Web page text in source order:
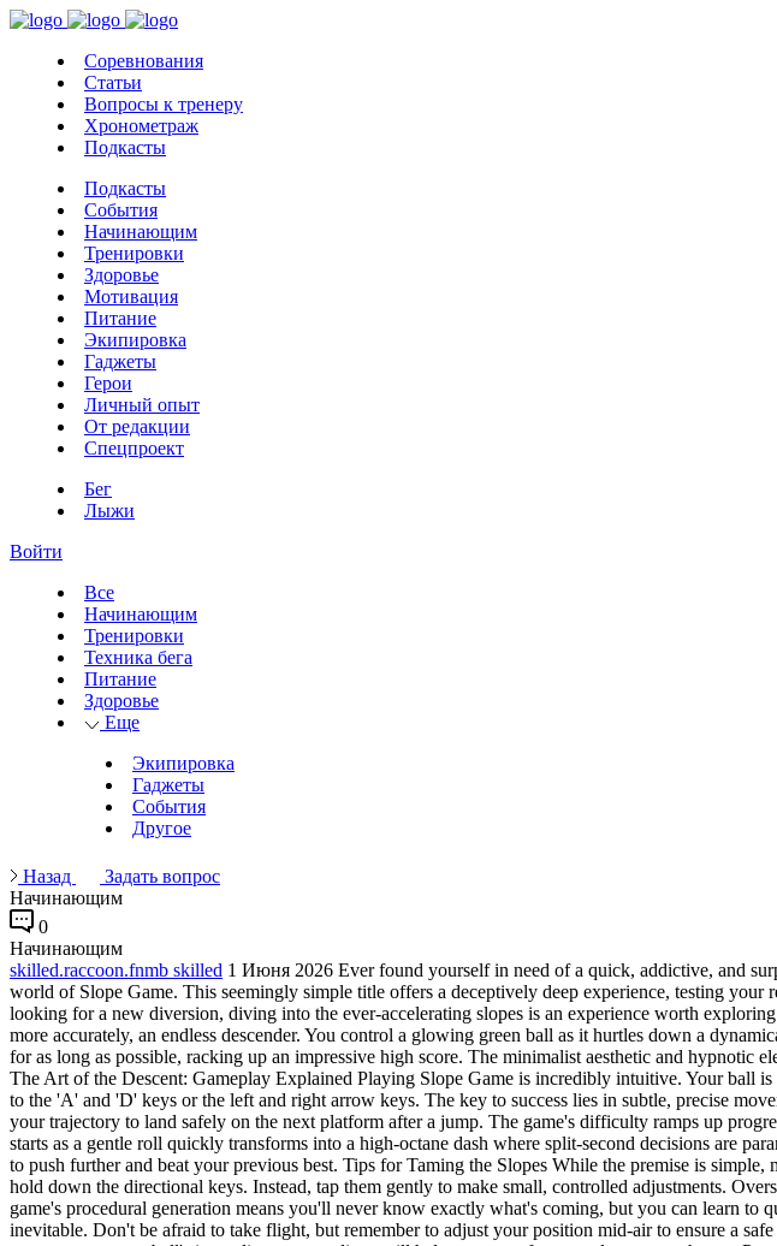
Соревнования
Статьи
Вопросы к тренеру
Хронометраж
Подкасты
Подкасты
События
Начинающим
Тренировки
Здоровье
Мотивация
Питание
Экипировка
Гаджеты
Герои
Личный опыт
От редакции
Спецпроект
Бег
Лыжи
Войти
Все
Начинающим
Тренировки
Техника бега
Питание
Здоровье
Еще
Экипировка
Гаджеты
События
Другое
Назад
Задать вопрос
Начинающим
0
Начинающим
skilled.raccoon.fnmb skilled 1 Июня 2026 Ever found yourself in need of a quick, addictive, and
world of Slope Game. This seemingly simple title offers a deceptively deep experience, testing your
looking for a new diversion, diving into the ever-accelerating slopes is an experience worth
more accurately, an endless descender. You control a glowing green ball as it hurtles down a
for as long as possible, racking up an impressive high score. The minimalist aesthetic and hypnotic
The Art of the Descent: Gameplay Explained Playing Slope Game is incredibly intuitive. Your ball
to the 'A' and 'D' keys or the left and right arrow keys. The key to success lies in subtle, precise
your trajectory to land safely on the next platform after a jump. The game's difficulty ramps up
starts as a gentle roll quickly transforms into a high-octane dash where split-second decisions are
to push further and beat your previous best. Tips for Taming the Slopes While the premise is
hold down the directional keys. Instead, tap them gently to make small, controlled adjustments.
game's procedural generation means you'll never know exactly what's coming, but you can learn
inevitable. Don't be afraid to take flight, but remember to adjust your position mid-air to ensure a